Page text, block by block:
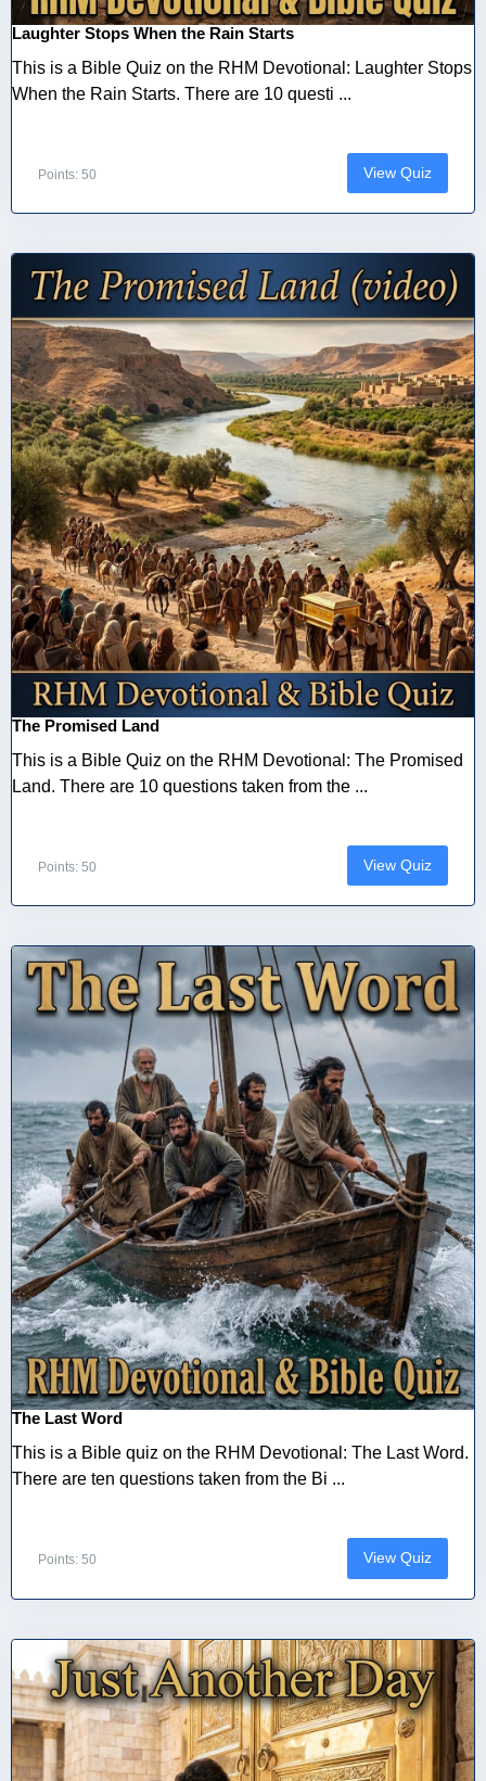
Laughter Stops When the Rain Starts
This is a Bible Quiz on the RHM Devotional: Laughter Stops
When the Rain Starts. There are 10 questi ...
Points: 50 View Quiz
The Promised Land
This is a Bible Quiz on the RHM Devotional: The Promised
Land. There are 10 questions taken from the ...
Points: 50 View Quiz
The Last Word
This is a Bible quiz on the RHM Devotional: The Last Word.
There are ten questions taken from the Bi ...
Points: 50 View Quiz